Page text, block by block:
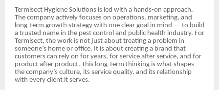
Termisect Hygiene Solutions is led with a hands-on approach.
The company actively focuses on operations, marketing, and
long-term growth strategy with one clear goal in mind — to build
a trusted name in the pest control and public health industry. For
Termisect, the work is not just about treating a problem in
someone’s home or office. It is about creating a brand that
customers can rely on for years, for service after service, and for
product after product. This long-term thinking is what shapes
the company’s culture, its service quality, and its relationship
with every client it serves.